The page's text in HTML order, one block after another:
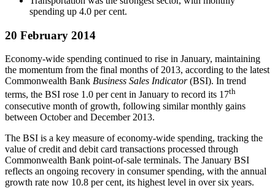
spending up 4.0 per cent.
20 February 2014
Economy-wide spending continued to rise in January, maintaining
the momentum from the final months of 2013, according to the latest
Commonwealth Bank Business Sales Indicator(BSI). In trend
terms, the BSI rose 1.0 per cent in January to record its 17th
consecutive month of growth, following similar monthly gains
between October and December 2013.
The BSI is a key measure of economy-wide spending, tracking the
value of credit and debit card transactions processed through
Commonwealth Bank point-of-sale terminals. The January BSI
reflects an ongoing recovery in consumer spending, with the annual
growth rate now 10.8 per cent, its highest level in over six years.